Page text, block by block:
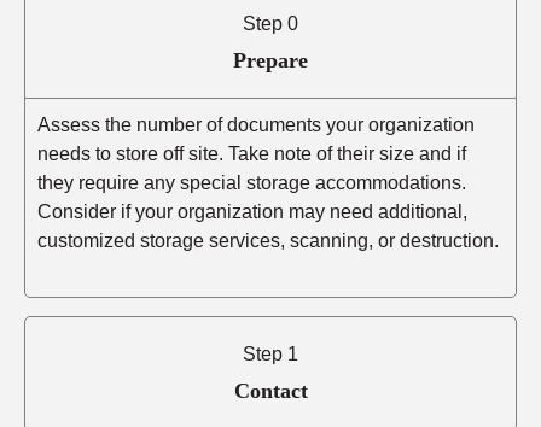
Step 0
Prepare
Assess the number of documents your organization
needs to store off site. Take note of their size and if
they require any special storage accommodations.
Consider if your organization may need additional,
customized storage services, scanning, or destruction.
Step 1
Contact